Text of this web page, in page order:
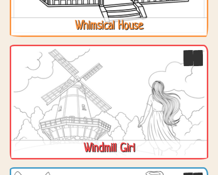
Whimsical House
Windmill Girl